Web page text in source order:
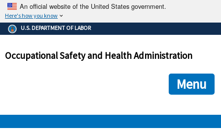
An official website of the United States government.
Here's how you know
The .gov means it's official.
Federal government websites often end in .gov or .mil. Before
government site.
ensures that you are connecting to the official
and that any information you provide is encrypted and
U.S. DEPARTMENT OF LABOR
Occupational Safety and Health Administration
Menu